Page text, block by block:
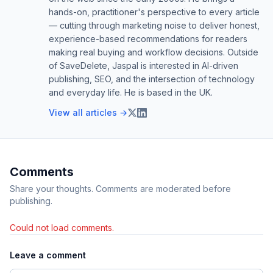
hands-on, practitioner's perspective to every article
— cutting through marketing noise to deliver honest,
experience-based recommendations for readers
making real buying and workflow decisions. Outside
of SaveDelete, Jaspal is interested in AI-driven
publishing, SEO, and the intersection of technology
and everyday life. He is based in the UK.
View all articles →
Comments
Share your thoughts. Comments are moderated before
publishing.
Could not load comments.
Leave a comment